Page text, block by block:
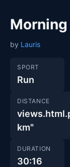
Morning
by Lauris
SPORT
Run
DISTANCE
km"
DURATION
30:16